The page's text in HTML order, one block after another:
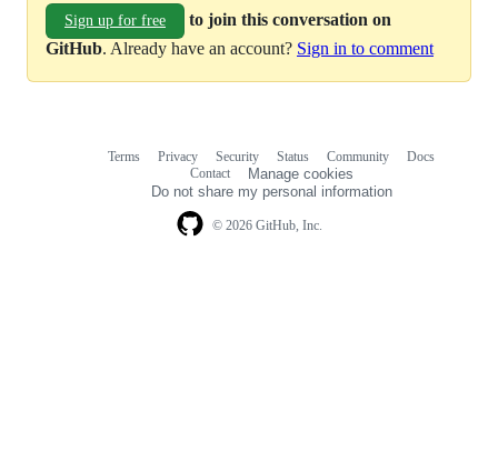
Sign up for free
to join this conversation on
GitHub. Already have an account? Sign in to comment
© 2026 GitHub, Inc.
Terms Privacy Security Status Community
Docs
Contact
Manage cookies
Do not share my personal information